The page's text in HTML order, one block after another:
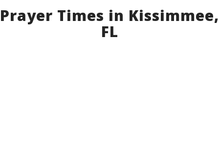
Prayer Times in Kissimmee,
FL